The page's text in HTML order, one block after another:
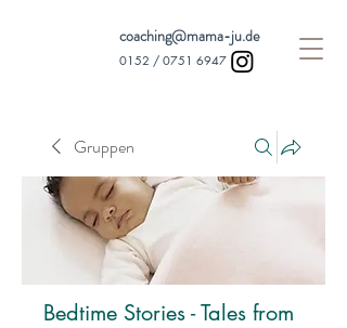
coaching@mama-ju.de
0152 / 0751 6947
Gruppen
Bedtime Stories - Tales from